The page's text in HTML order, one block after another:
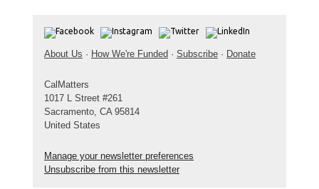
About Us · How We're Funded · Subscribe · Donate
CalMatters
1017 L Street #261
Sacramento, CA 95814
United States
Manage your newsletter preferences
Unsubscribe from this newsletter